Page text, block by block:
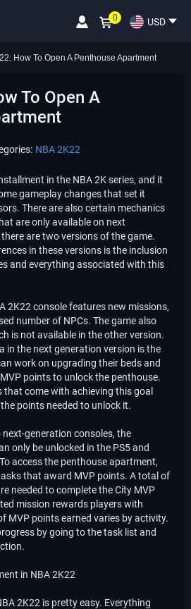
USD
0
How To Open A Penthouse Apartment
To Open A
NBA 2K22
in the NBA 2K series, and it
gameplay changes that set it
There are also certain mechanics
are only available on next
are two versions of the game.
in these versions is the inclusion
and everything associated with this
2K22 console features new missions,
number of NPCs. The game also
is not available in the other version.
in the next generation version is the
work on upgrading their beds and
points to unlock the penthouse.
that come with achieving this goal
points needed to unlock it.
next-generation consoles, the
only be unlocked in the PS5 and
access the penthouse apartment,
that award MVP points. A total of
needed to complete the City MVP
mission rewards players with
MVP points earned varies by activity.
by going to the task list and
in NBA 2K22
2K22 is pretty easy. Everything